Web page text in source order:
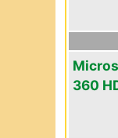
360